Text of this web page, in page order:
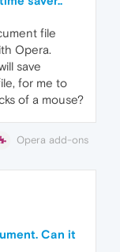
file
Opera.
save
for me to
of a mouse?
Opera add-ons
Can it